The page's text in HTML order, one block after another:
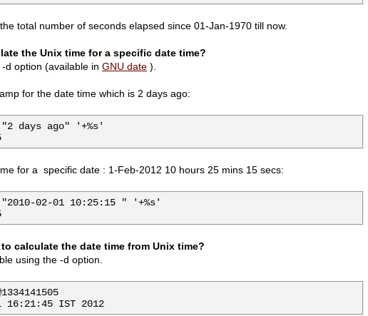
total number of seconds elapsed since 01-Jan-1970 till now.
the Unix time for a specific date time?
option (available in GNU date ).
for the date time which is 2 days ago:
days ago" '+%s'
for a specific date : 1-Feb-2012 10 hours 25 mins 15 secs:
02-01 10:25:15 " '+%s'
calculate the date time from Unix time?
using the -d option.
16:21:45 IST 2012